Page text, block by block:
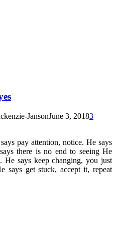
JansonJune 3, 20183
pay attention, notice. He says
there is no end to seeing He
says keep changing, you just
says get stuck, accept it, repeat